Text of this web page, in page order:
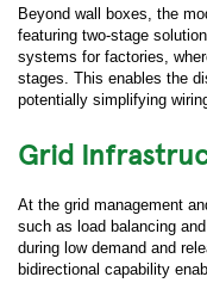
Beyond wall boxes, the
featuring two-stage
systems for factories,
stages. This enables the
potentially simplifying
Grid
At the grid management
such as load balancing
during low demand and
bidirectional capability
* First Name: